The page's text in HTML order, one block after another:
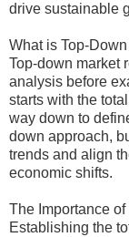
drive sustainable
What is Top-
Top-down market
analysis before
starts with the
way down to
down approach,
trends and align
economic shifts.
The Importance
Establishing the